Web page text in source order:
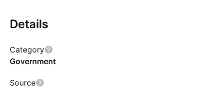
Details
Category
Government
Source